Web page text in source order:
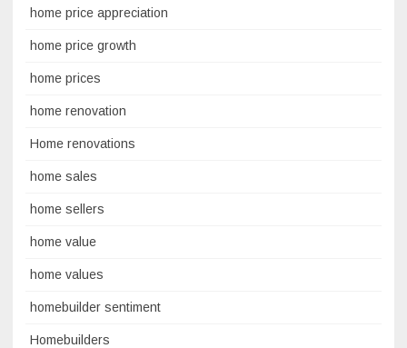
home price appreciation
home price growth
home prices
home renovation
Home renovations
home sales
home sellers
home value
home values
homebuilder sentiment
Homebuilders